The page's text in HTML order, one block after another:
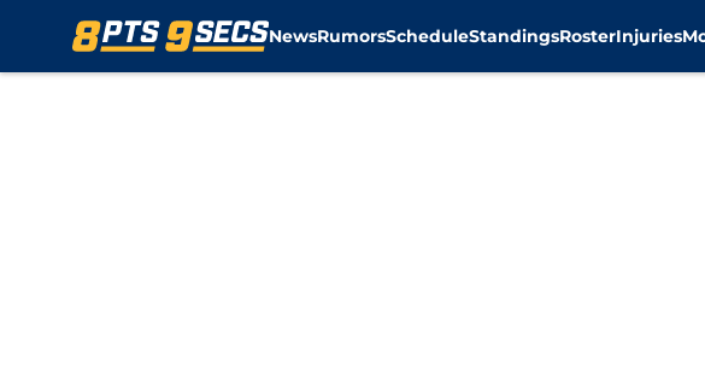
NewsRumorsScheduleStandingsRosterInjuries